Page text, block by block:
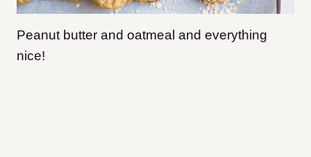
Peanut butter and oatmeal and everything
nice!